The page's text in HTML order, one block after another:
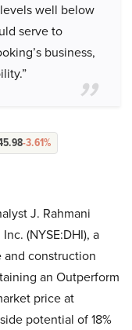
well below
serve to
business,
-3.61%
J. Rahmani
(NYSE:DHI), a
construction
an Outperform
price at
potential of 18%